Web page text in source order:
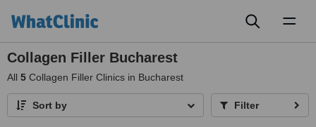
Collagen Filler Bucharest
All 5 Collagen Filler Clinics in Bucharest
Sort by Filter